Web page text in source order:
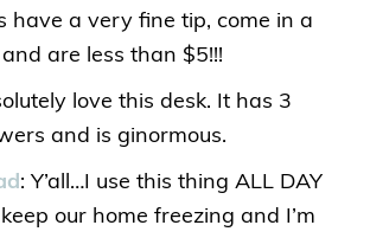
have a very fine tip, come in a
are less than $5!!!
love this desk. It has 3
and is ginormous.
: Y’all…I use this thing ALL DAY
our home freezing and I’m